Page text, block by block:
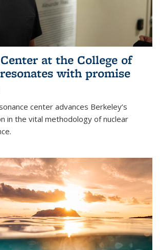
at the College of
with promise
center advances Berkeley’s
in the vital methodology of nuclear